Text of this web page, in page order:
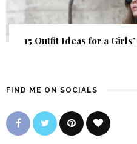
15 Outfit Ideas for a
FIND ME ON SOCIALS